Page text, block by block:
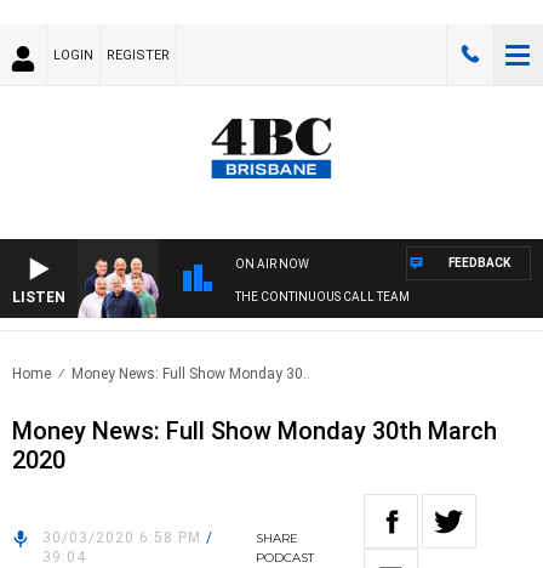
LOGIN REGISTER
LISTEN
ON AIR NOW
THE CONTINUOUS CALL TEAM
FEEDBACK
Home Money News: Full Show Monday 30..
Money News: Full Show Monday 30th March
2020
30/03/2020 6:58 PM /
39:04
SHARE
PODCAST